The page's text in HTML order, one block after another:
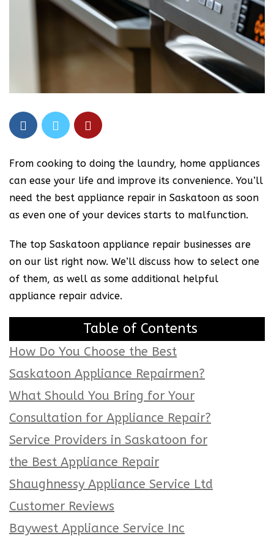
From cooking to doing the laundry, home appliances
can ease your life and improve its convenience. You’ll
need the best appliance repair in Saskatoon as soon
as even one of your devices starts to malfunction.
The top Saskatoon appliance repair businesses are
on our list right now. We’ll discuss how to select one
of them, as well as some additional helpful
appliance repair advice.
Table of Contents
How Do You Choose the Best
Saskatoon Appliance Repairmen?
What Should You Bring for Your
Consultation for Appliance Repair?
Service Providers in Saskatoon for
the Best Appliance Repair
Shaughnessy Appliance Service Ltd
Customer Reviews
Baywest Appliance Service Inc